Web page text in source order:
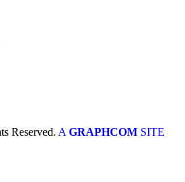
Reserved. A GRAPHCOM SITE